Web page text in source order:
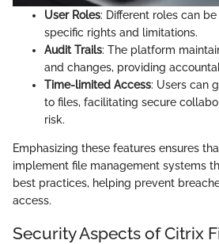
User Roles: Different roles can
specific rights and limitations.
Audit Trails: The platform
and changes, providing
Time-limited Access: Users can
to files, facilitating secure
risk.
Emphasizing these features ensures
implement file management systems
best practices, helping prevent
access.
Security Aspects of Citrix